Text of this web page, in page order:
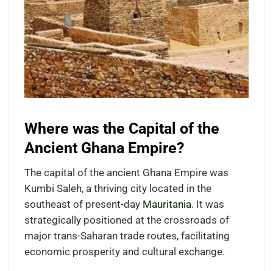
Where was the Capital of the
Ancient Ghana Empire?
The capital of the ancient Ghana Empire was
Kumbi Saleh, a thriving city located in the
southeast of present-day Mauritania. It was
strategically positioned at the crossroads of
major trans-Saharan trade routes, facilitating
economic prosperity and cultural exchange.